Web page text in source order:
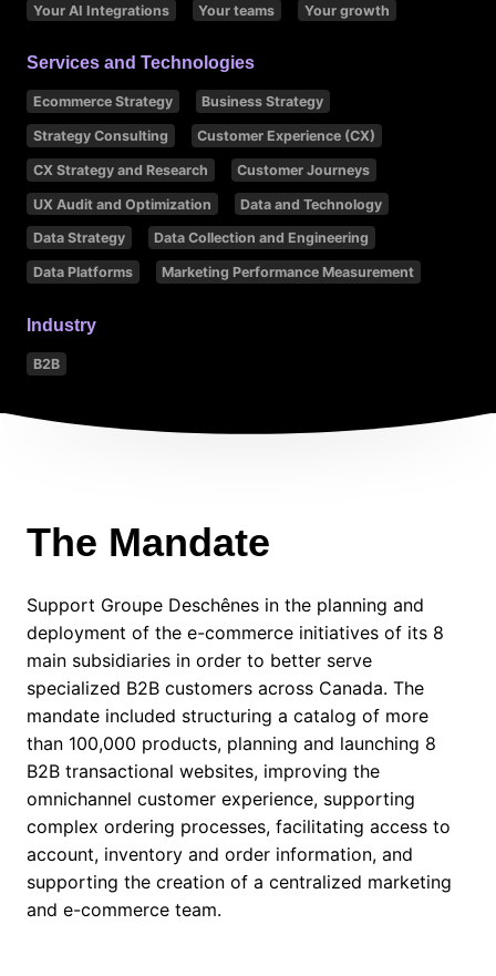
Your AI Integrations Your teams Your growth
Services and Technologies
Ecommerce Strategy Business Strategy
Strategy Consulting Customer Experience (CX)
CX Strategy and Research Customer Journeys
UX Audit and Optimization Data and Technology
Data Strategy Data Collection and Engineering
Data Platforms Marketing Performance Measurement
Industry
B2B
The Mandate
Support Groupe Deschênes in the planning and
deployment of the e-commerce initiatives of its 8
main subsidiaries in order to better serve
specialized B2B customers across Canada. The
mandate included structuring a catalog of more
than 100,000 products, planning and launching 8
B2B transactional websites, improving the
omnichannel customer experience, supporting
complex ordering processes, facilitating access to
account, inventory and order information, and
supporting the creation of a centralized marketing
and e-commerce team.